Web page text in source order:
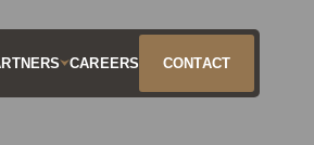
CAREERS CONTACT